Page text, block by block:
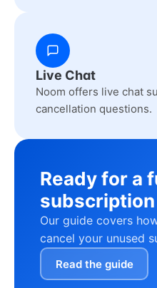
Live Chat
Noom offers live chat
cancellation questions.
Ready for a
Our guide covers
cancel your unused
Read the guide